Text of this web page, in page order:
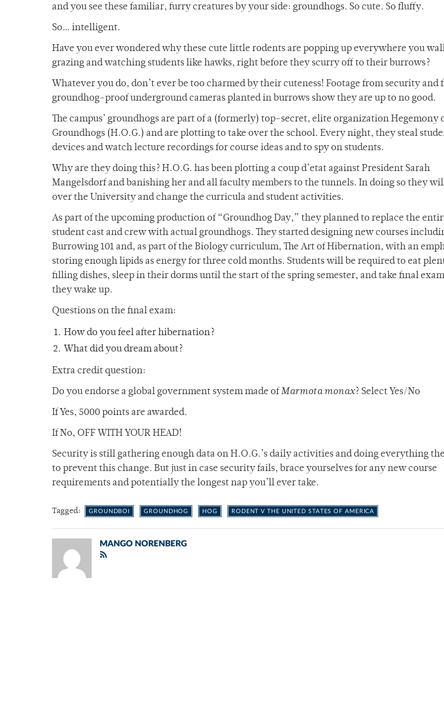
and you see these familiar, furry creatures by your side: groundhogs. So cute. So fluffy.
So… intelligent.
Have you ever wondered why these cute little rodents are popping up everywhere you
grazing and watching students like hawks, right before they scurry off to their burrows?
Whatever you do, don’t ever be too charmed by their cuteness! Footage from security and
groundhog-proof underground cameras planted in burrows show they are up to no good.
The campus’ groundhogs are part of a (formerly) top-secret, elite organization Hegemony
Groundhogs (H.O.G.) and are plotting to take over the school. Every night, they steal
devices and watch lecture recordings for course ideas and to spy on students.
Why are they doing this? H.O.G. has been plotting a coup d’etat against President Sarah
Mangelsdorf and banishing her and all faculty members to the tunnels. In doing so they
over the University and change the curricula and student activities.
As part of the upcoming production of “Groundhog Day,” they planned to replace the
student cast and crew with actual groundhogs. They started designing new courses
Burrowing 101 and, as part of the Biology curriculum, The Art of Hibernation, with an
storing enough lipids as energy for three cold months. Students will be required to eat
filling dishes, sleep in their dorms until the start of the spring semester, and take final
they wake up.
Questions on the final exam:
How do you feel after hibernation?
What did you dream about?
Extra credit question:
Do you endorse a global government system made of Marmota monax? Select Yes/No
If Yes, 5000 points are awarded.
If No, OFF WITH YOUR HEAD!
Security is still gathering enough data on H.O.G.’s daily activities and doing everything
to prevent this change. But just in case security fails, brace yourselves for any new course
requirements and potentially the longest nap you’ll ever take.
Tagged: GROUNDBOI GROUNDHOG HOG RODENT V THE UNITED STATES OF AMERICA
MANGO NORENBERG